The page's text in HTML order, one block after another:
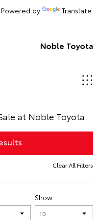
Powered by Translate
Noble Toyota
at Noble Toyota
Results
Clear All Filters
Show